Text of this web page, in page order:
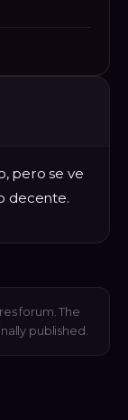
pero se ve
decente.
forum. The
published.